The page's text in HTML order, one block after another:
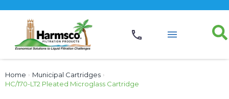
Home › Municipal Cartridges ›
HC/170-LT2 Pleated Microglass Cartridge